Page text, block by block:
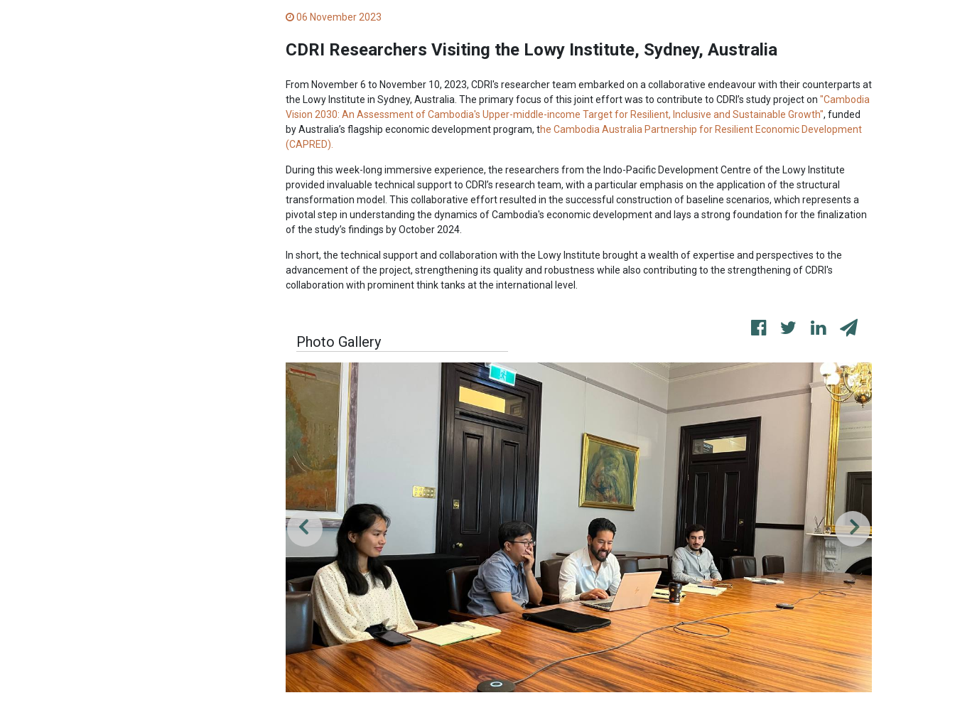
06 November 2023
CDRI Researchers Visiting the Lowy Institute, Sydney, Australia
From November 6 to November 10, 2023, CDRI's researcher team embarked on a collaborative endeavour with their counterparts at
the Lowy Institute in Sydney, Australia. The primary focus of this joint effort was to contribute to CDRI’s study project on "Cambodia
Vision 2030: An Assessment of Cambodia's Upper-middle-income Target for Resilient, Inclusive and Sustainable Growth", funded
by Australia’s flagship economic development program, the Cambodia Australia Partnership for Resilient Economic Development
(CAPRED).
During this week-long immersive experience, the researchers from the Indo-Pacific Development Centre of the Lowy Institute
provided invaluable technical support to CDRI’s research team, with a particular emphasis on the application of the structural
transformation model. This collaborative effort resulted in the successful construction of baseline scenarios, which represents a
pivotal step in understanding the dynamics of Cambodia's economic development and lays a strong foundation for the finalization
of the study’s findings by October 2024.
In short, the technical support and collaboration with the Lowy Institute brought a wealth of expertise and perspectives to the
advancement of the project, strengthening its quality and robustness while also contributing to the strengthening of CDRI's
collaboration with prominent think tanks at the international level.
Photo Gallery